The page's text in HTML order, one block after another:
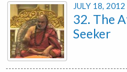
JULY 18, 2012
32. The
Seeker